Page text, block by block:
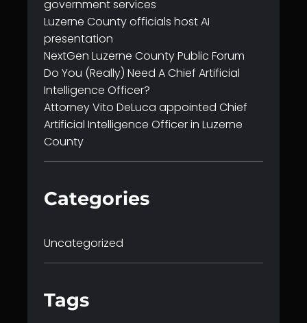
government services
Luzerne County officials host AI
presentation
NextGen Luzerne County Public Forum
Do You (Really) Need A Chief Artificial
Intelligence Officer?
Attorney Vito DeLuca appointed Chief
Artificial Intelligence Officer in Luzerne
County
Categories
Uncategorized
Tags